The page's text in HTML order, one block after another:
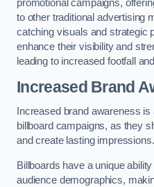
promotional campaigns,
to other traditional advertising
catching visuals and strategic
enhance their visibility and
leading to increased footfall
Increased Brand
Increased brand awareness
billboard campaigns, as they
and create lasting impressions.
Billboards have a unique
audience demographics,